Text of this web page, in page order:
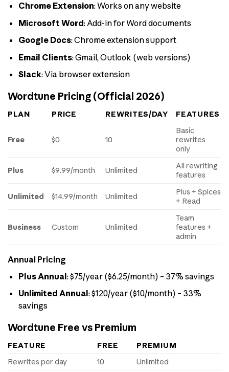
Chrome Extension: Works on any website
Microsoft Word: Add-in for Word documents
Google Docs: Chrome extension support
Email Clients: Gmail, Outlook (web versions)
Slack: Via browser extension
Wordtune Pricing (Official 2026)
PLAN PRICE REWRITES/DAY FEATURES
Free $0 10
Basic
rewrites
only
Plus $9.99/month Unlimited
All rewriting
features
Unlimited $14.99/month Unlimited
Plus + Spices
+ Read
Business Custom Unlimited
Team
features +
admin
Annual Pricing
Plus Annual: $75/year ($6.25/month) – 37% savings
Unlimited Annual: $120/year ($10/month) – 33%
savings
Wordtune Free vs Premium
FEATURE FREE
PREMIUM
Rewrites per day
10
Unlimited